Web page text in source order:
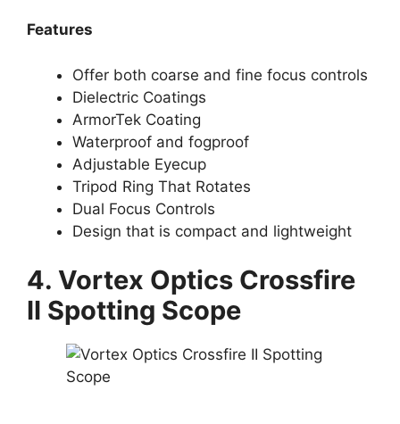
Features
Offer both coarse and fine focus controls
Dielectric Coatings
ArmorTek Coating
Waterproof and fogproof
Adjustable Eyecup
Tripod Ring That Rotates
Dual Focus Controls
Design that is compact and lightweight
4. Vortex Optics Crossfire
II Spotting Scope